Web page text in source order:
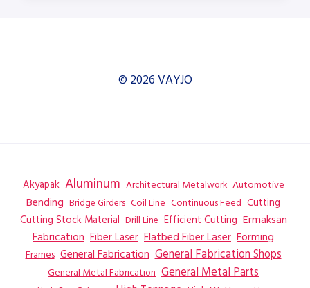
© 2026 VAYJO
Akyapak Aluminum Architectural Metalwork Automotive
Bending Bridge Girders Coil Line Continuous Feed Cutting
Cutting Stock Material Drill Line Efficient Cutting Ermaksan
Fabrication Fiber Laser Flatbed Fiber Laser Forming
Frames General Fabrication General Fabrication Shops
General Metal Fabrication General Metal Parts